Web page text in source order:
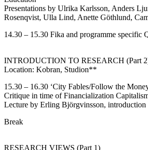
Presentations by Ulrika Karlsson, Anders
Rosenqvist, Ulla Lind, Anette Göthlund,
14.30 – 15.30 Fika and programme specific
INTRODUCTION TO RESEARCH (Part
Location: Kobran, Studion**
15.30 – 16.30 ‘City Fables/Follow the
Critique in time of Financialization
Lecture by Erling Björgvinsson, introduction
Break
RESEARCH VIEWS (Part 1)